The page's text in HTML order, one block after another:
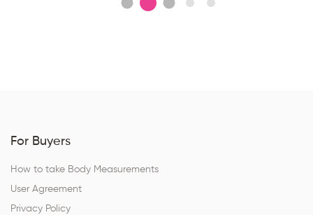
For Buyers
How to take Body Measurements
User Agreement
Privacy Policy